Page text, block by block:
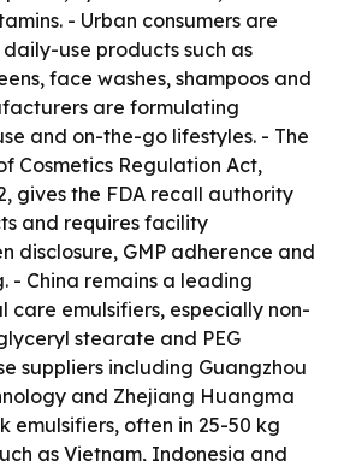
- Urban consumers are
use products such as
face washes, shampoos and
are formulating
and on-the-go lifestyles. - The
Cosmetics Regulation Act,
gives the FDA recall authority
and requires facility
disclosure, GMP adherence and
- China remains a leading
care emulsifiers, especially non-
stearate and PEG
suppliers including Guangzhou
and Zhejiang Huangma
emulsifiers, often in 25-50 kg
as Vietnam, Indonesia and